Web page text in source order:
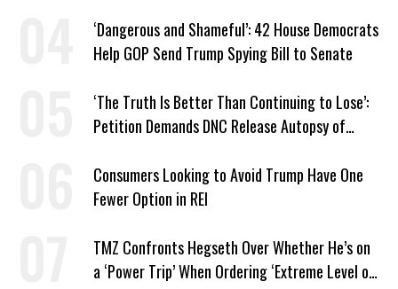
‘Dangerous and Shameful’: 42 House Democrats
Help GOP Send Trump Spying Bill to Senate
‘The Truth Is Better Than Continuing to Lose’:
Petition Demands DNC Release Autopsy of
Consumers Looking to Avoid Trump Have One
Fewer Option in REI
TMZ Confronts Hegseth Over Whether He’s on
a ‘Power Trip’ When Ordering ‘Extreme Level of